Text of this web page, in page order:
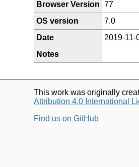
Browser Version 77
OS version
7.0
Date
2019-11-
Notes
This work was originally
Attribution 4.0 International
Find us on GitHub